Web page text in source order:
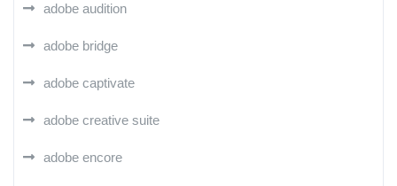
adobe audition
adobe bridge
adobe captivate
adobe creative suite
adobe encore